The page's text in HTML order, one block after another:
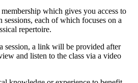
which gives you access to
each of which focuses on a
repertoire.
session, a link will be provided after
and listen to the class via a video